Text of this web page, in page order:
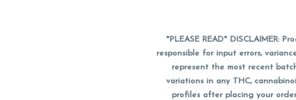
*PLEASE READ* DISCLAIMER:
responsible for input errors,
represent the most recent
variations in any THC,
profiles after placing your